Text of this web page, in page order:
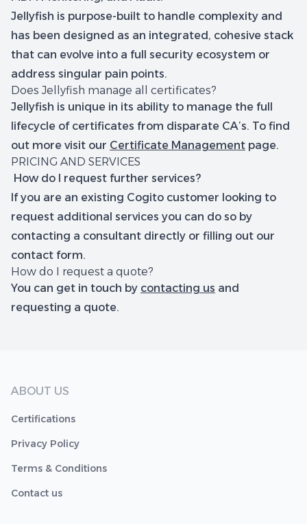
Jellyfish is purpose-built to handle complexity and
has been designed as an integrated, cohesive stack
that can evolve into a full security ecosystem or
address singular pain points.
Does Jellyfish manage all certificates?
Jellyfish is unique in its ability to manage the full
lifecycle of certificates from disparate CA’s. To find
out more visit our Certificate Management page.
PRICING AND SERVICES
How do I request further services?
If you are an existing Cogito customer looking to
request additional services you can do so by
contacting a consultant directly or filling out our
contact form.
How do I request a quote?
You can get in touch by contacting us and
requesting a quote.
ABOUT US
Certifications
Privacy Policy
Terms & Conditions
Contact us